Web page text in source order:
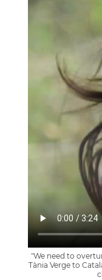
"We need to
Tània Verge to